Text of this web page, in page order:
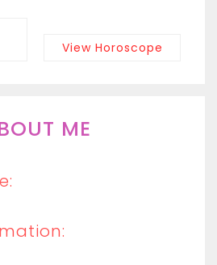
View Horoscope
ME